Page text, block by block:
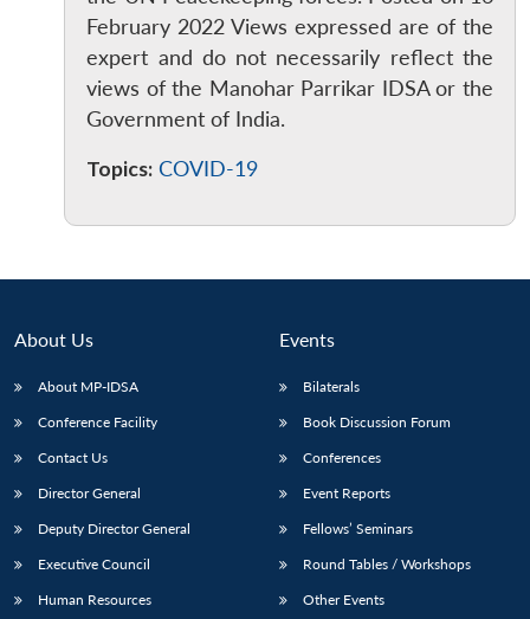
February 2022 Views expressed are of the
expert and do not necessarily reflect the
views of the Manohar Parrikar IDSA or the
Government of India.
Topics: COVID-19
About Us
About MP-IDSA
Conference Facility
Contact Us
Director General
Deputy Director General
Executive Council
Human Resources
Events
Bilaterals
Book Discussion Forum
Conferences
Event Reports
Fellows’ Seminars
Round Tables / Workshops
Other Events